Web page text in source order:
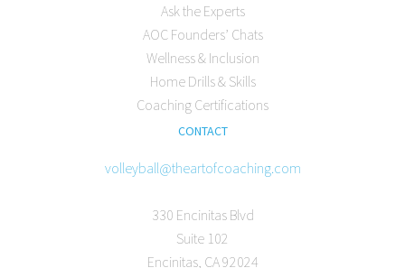
Ask the Experts
AOC Founders’ Chats
Wellness & Inclusion
Home Drills & Skills
Coaching Certifications
CONTACT
volleyball@theartofcoaching.com
330 Encinitas Blvd
Suite 102
Encinitas, CA 92024